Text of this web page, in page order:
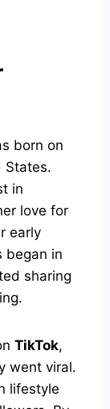
born on
States.
in
love for
early
began in
sharing
TikTok,
went viral.
lifestyle